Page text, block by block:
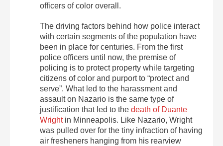
officers of color overall.
The driving factors behind how police interact
with certain segments of the population have
been in place for centuries. From the first
police officers until now, the premise of
policing is to protect property while targeting
citizens of color and purport to “protect and
serve”. What led to the harassment and
assault on Nazario is the same type of
justification that led to the death of Duante
Wrightin Minneapolis. Like Nazario, Wright
was pulled over for the tiny infraction of having
air fresheners hanging from his rearview